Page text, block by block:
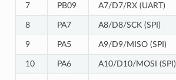
7 PB09 A7/D7/RX (UART)
8 PA7 A8/D8/SCK (SPI)
9 PA5 A9/D9/MISO (SPI)
10 PA6 A10/D10/MOSI (SPI)